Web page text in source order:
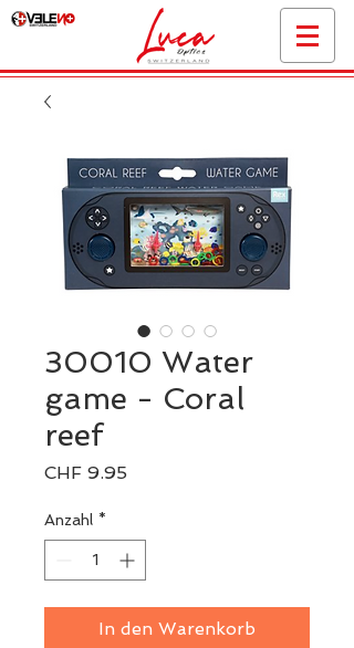
30010 Water
game - Coral
reef
CHF 9.95
Anzahl *
In den Warenkorb